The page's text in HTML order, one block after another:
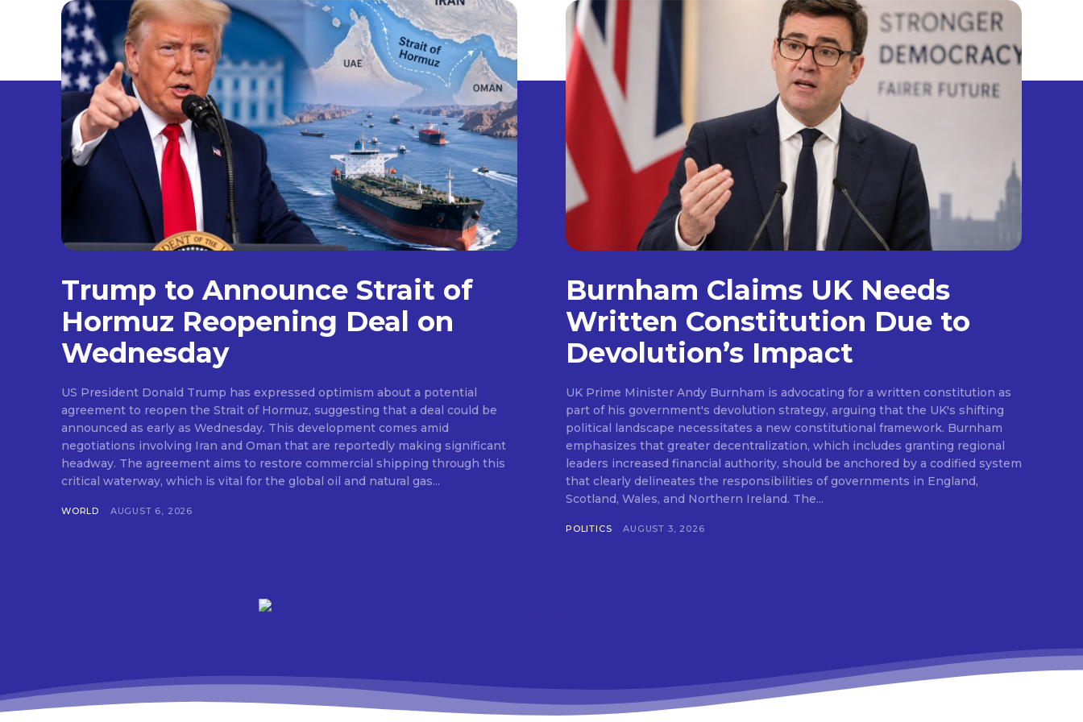
Trump to Announce Strait of
Hormuz Reopening Deal on
Wednesday
US President Donald Trump has expressed optimism about a potential
agreement to reopen the Strait of Hormuz, suggesting that a deal could be
announced as early as Wednesday. This development comes amid
negotiations involving Iran and Oman that are reportedly making significant
headway. The agreement aims to restore commercial shipping through this
critical waterway, which is vital for the global oil and natural gas...
WORLD AUGUST 6, 2026
Burnham Claims UK Needs
Written Constitution Due to
Devolution’s Impact
UK Prime Minister Andy Burnham is advocating for a written constitution as
part of his government's devolution strategy, arguing that the UK's shifting
political landscape necessitates a new constitutional framework. Burnham
emphasizes that greater decentralization, which includes granting regional
leaders increased financial authority, should be anchored by a codified system
that clearly delineates the responsibilities of governments in England,
Scotland, Wales, and Northern Ireland. The...
POLITICS AUGUST 3, 2026